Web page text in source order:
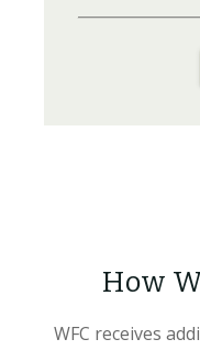
How
WFC receives